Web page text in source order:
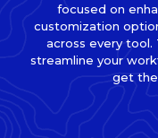
focused on
customization
across every
streamline your
get